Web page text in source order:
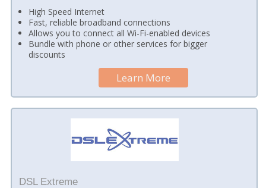
High Speed Internet
Fast, reliable broadband connections
Allows you to connect all Wi-Fi-enabled devices
Bundle with phone or other services for bigger
discounts
Learn More
DSL Extreme